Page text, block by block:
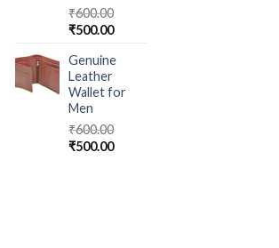
₹600.00
₹500.00
Genuine
Leather
Wallet for
Men
₹600.00
₹500.00